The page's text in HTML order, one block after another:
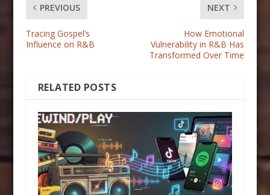
PREVIOUS
Tracing Gospel’s
Influence on R&B
NEXT
How Emotional
Vulnerability in R&B Has
Transformed Over Time
RELATED POSTS